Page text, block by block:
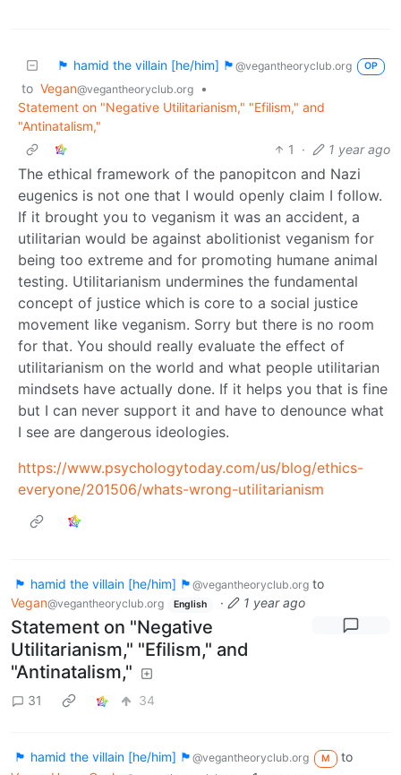
🏴 hamid the villain [he/him] 🏴 @vegantheoryclub.org OP
to Vegan@vegantheoryclub.org
•
Statement on "Negative Utilitarianism," "Efilism," and
"Antinatalism,"
1
· 1 year ago
The ethical framework of the panopitcon and Nazi
eugenics is not one that I would openly claim I follow.
If it brought you to veganism it was an accident, a
utilitarian would be against abolitionist veganism for
being too extreme and for promoting humane animal
testing. Utilitarianism undermines the fundamental
concept of justice which is core to a social justice
movement like veganism. Sorry but there is no room
for that. You should really evaluate the effect of
utilitarianism on the world and what people utilitarian
mindsets have actually done. If it helps you that is fine
but I can never support it and have to denounce what
I see are dangerous ideologies.
https://www.psychologytoday.com/us/blog/ethics-
everyone/201506/whats-wrong-utilitarianism
🏴 hamid the villain [he/him] 🏴 @vegantheoryclub.org to
Vegan@vegantheoryclub.org English · 1 year ago
Statement on "Negative
Utilitarianism," "Efilism," and
"Antinatalism,"
31 34
🏴 hamid the villain [he/him] 🏴 @vegantheoryclub.org M
to